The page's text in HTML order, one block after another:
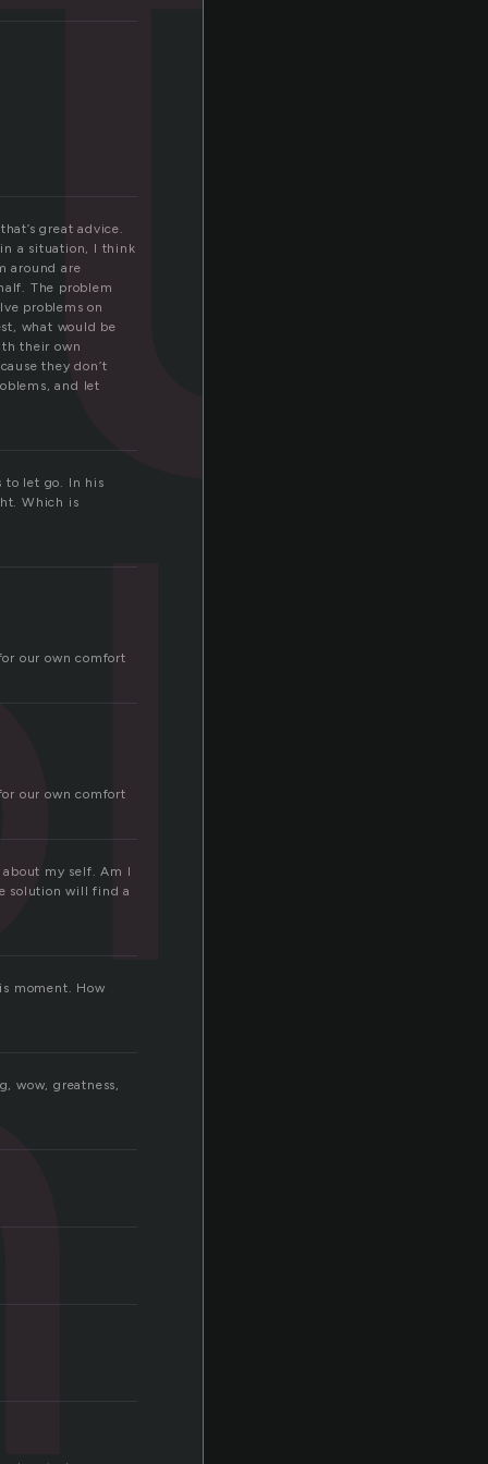
great advice.
a situation, I think
around are
The problem
problems on
what would be
their own
they don’t
and let
to let go. In his
Which is
our own comfort
our own comfort
my self. Am I
solution will find a
moment. How
wow, greatness,